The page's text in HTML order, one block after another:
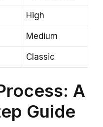
High
Medium
Classic
A
Guide